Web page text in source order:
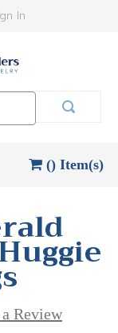
In
() Item(s)
Review